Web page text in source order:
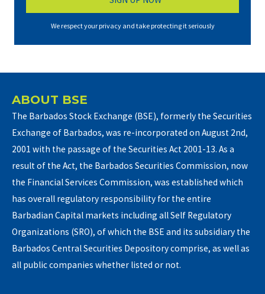
We respect your privacy and take protecting it seriously
ABOUT BSE
The Barbados Stock Exchange (BSE), formerly the Securities
Exchange of Barbados, was re-incorporated on August 2nd,
2001 with the passage of the Securities Act 2001-13. As a
result of the Act, the Barbados Securities Commission, now
the Financial Services Commission, was established which
has overall regulatory responsibility for the entire
Barbadian Capital markets including all Self Regulatory
Organizations (SRO), of which the BSE and its subsidiary the
Barbados Central Securities Depository comprise, as well as
all public companies whether listed or not.